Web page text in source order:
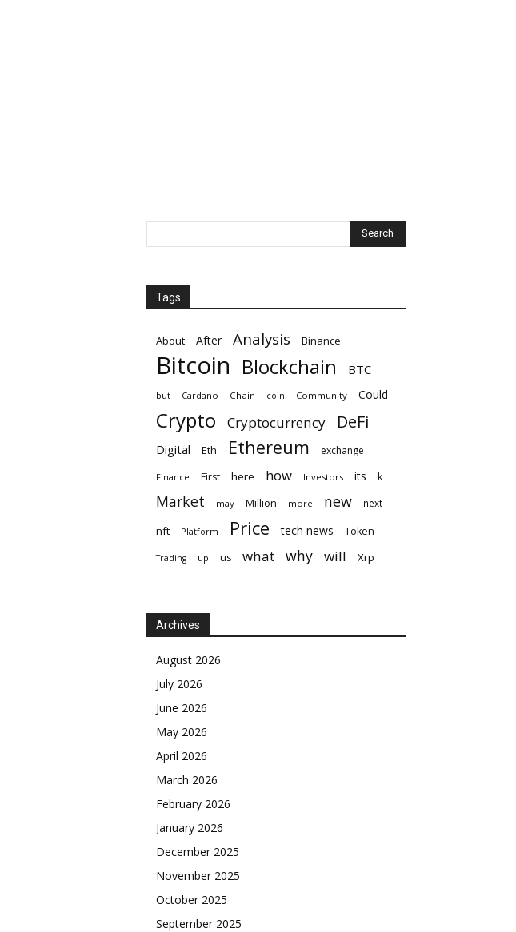
Tags
About After Analysis Binance
Bitcoin Blockchain BTC
but Cardano Chain coin Community Could
Crypto Cryptocurrency DeFi
Digital Eth Ethereum exchange
Finance First here how Investors its k
Market may Million more new next
nft Platform Price tech news Token
Trading up us what why will Xrp
Archives
August 2026
July 2026
June 2026
May 2026
April 2026
March 2026
February 2026
January 2026
December 2025
November 2025
October 2025
September 2025